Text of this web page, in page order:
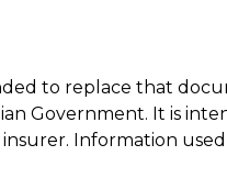
to replace that
Government. It is
Information used